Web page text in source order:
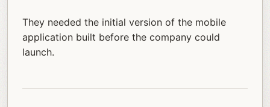
They needed the initial version of the mobile
application built before the company could
launch.